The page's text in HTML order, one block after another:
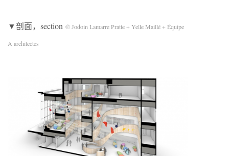
▼剖面，section © Jodoin Lamarre Pratte + Yelle Maillé + Équipe
A architectes